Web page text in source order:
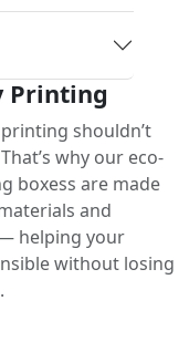
Printing
shouldn’t
why our eco-
boxess are made
and
helping your
without losing